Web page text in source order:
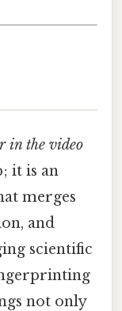
in the video
it is an
merges
and
scientific
not only